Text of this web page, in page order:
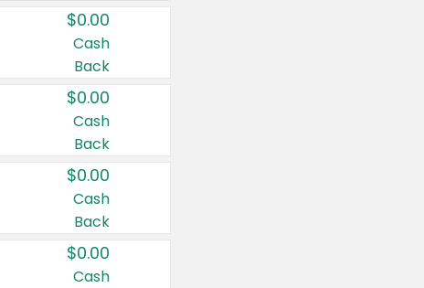
$0.00
Cash
Back
$0.00
Cash
Back
$0.00
Cash
Back
$0.00
Cash